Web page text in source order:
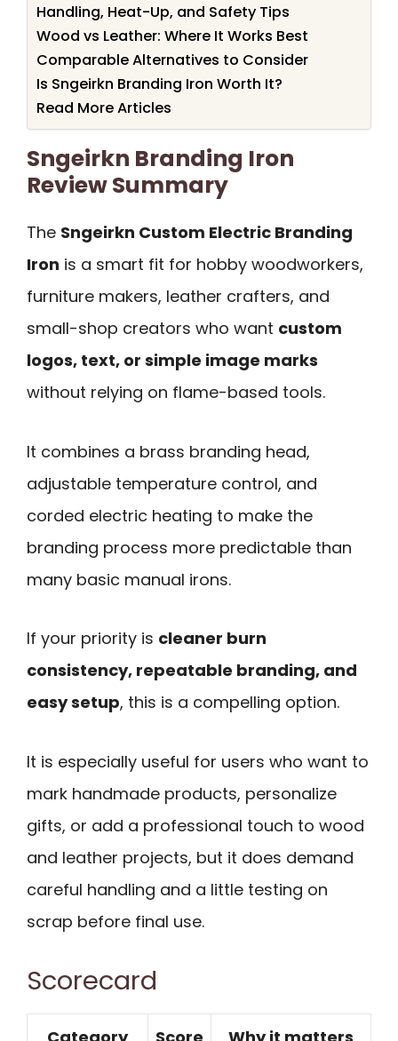
Handling, Heat-Up, and Safety Tips
Wood vs Leather: Where It Works Best
Comparable Alternatives to Consider
Is Sngeirkn Branding Iron Worth It?
Read More Articles
Sngeirkn Branding Iron
Review Summary
The Sngeirkn Custom Electric Branding
Iron is a smart fit for hobby woodworkers,
furniture makers, leather crafters, and
small-shop creators who want custom
logos, text, or simple image marks
without relying on flame-based tools.
It combines a brass branding head,
adjustable temperature control, and
corded electric heating to make the
branding process more predictable than
many basic manual irons.
If your priority is cleaner burn
consistency, repeatable branding, and
easy setup, this is a compelling option.
It is especially useful for users who want to
mark handmade products, personalize
gifts, or add a professional touch to wood
and leather projects, but it does demand
careful handling and a little testing on
scrap before final use.
Scorecard